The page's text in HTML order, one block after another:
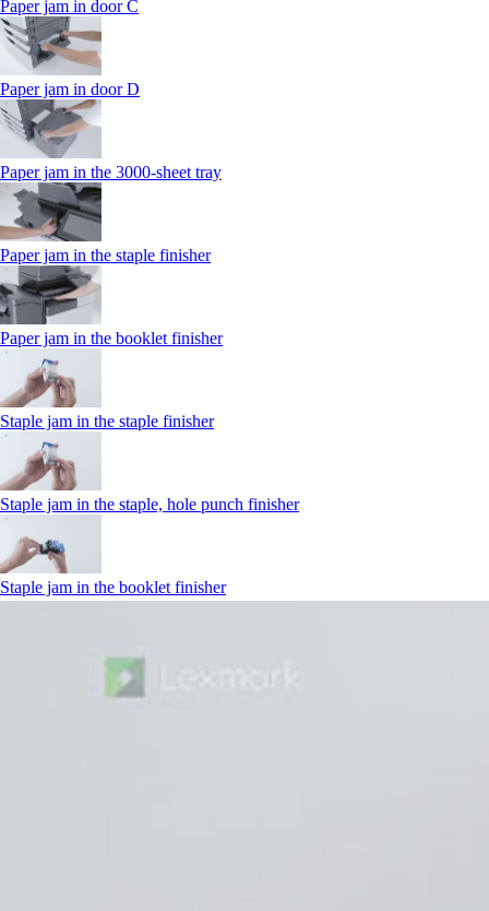
Paper jam in door C
Paper jam in door D
Paper jam in the 3000-sheet tray
Paper jam in the staple finisher
Paper jam in the booklet finisher
Staple jam in the staple finisher
Staple jam in the staple, hole punch finisher
Staple jam in the booklet finisher